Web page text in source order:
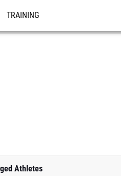
TRAINING
Athletes